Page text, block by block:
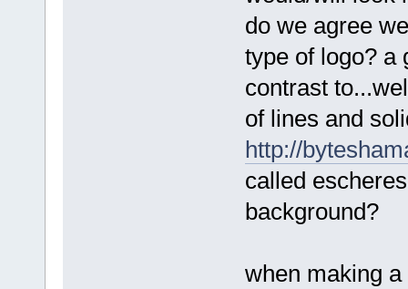
do we agree
type of logo? a
contrast
of lines and
http://
called
background?
when making